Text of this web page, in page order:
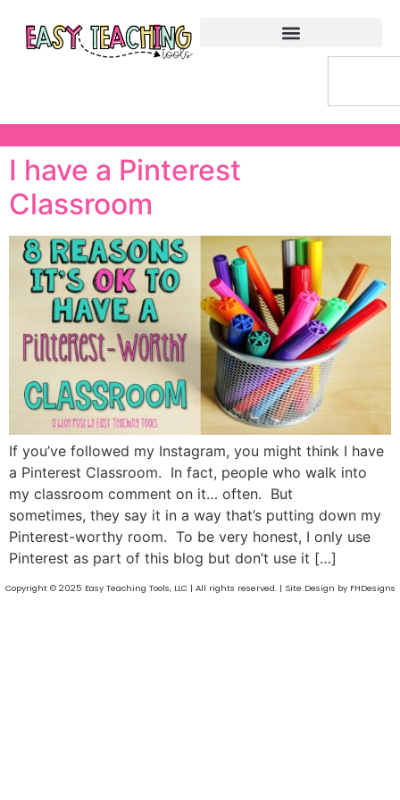
I have a Pinterest
Classroom
If you’ve followed my Instagram, you might think I have
a Pinterest Classroom. In fact, people who walk into
my classroom comment on it… often. But
sometimes, they say it in a way that’s putting down my
Pinterest-worthy room. To be very honest, I only use
Pinterest as part of this blog but don’t use it […]
Copyright © 2025 Easy Teaching Tools, LLC | All rights reserved. | Site Design by FHDesigns